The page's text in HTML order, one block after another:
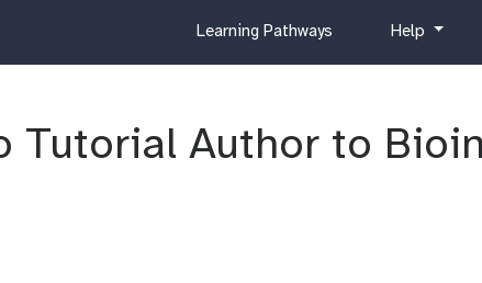
c
c
Learning Pathways
hHelp
Tutorial Author to